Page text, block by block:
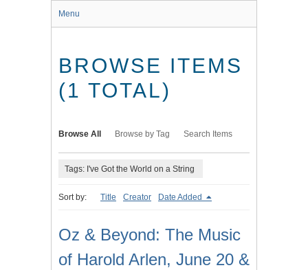
Menu
BROWSE ITEMS
(1 TOTAL)
Browse All Browse by Tag Search Items
Tags: I've Got the World on a String
Sort by: Title Creator Date Added
Oz & Beyond: The Music
of Harold Arlen, June 20 &